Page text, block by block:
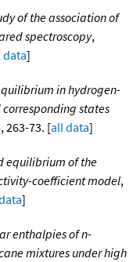
of the association of
spectroscopy,
data]
in hydrogen-
states
263-73. [all data]
equilibrium of the
coefficient model,
]
enthalpies of n-
mixtures under high